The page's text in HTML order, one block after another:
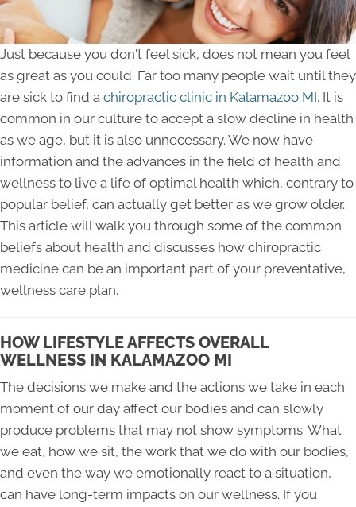
Just because you don't feel sick, does not mean you feel
as great as you could. Far too many people wait until they
are sick to find a chiropractic clinic in Kalamazoo MI. It is
common in our culture to accept a slow decline in health
as we age, but it is also unnecessary. We now have
information and the advances in the field of health and
wellness to live a life of optimal health which, contrary to
popular belief, can actually get better as we grow older.
This article will walk you through some of the common
beliefs about health and discusses how chiropractic
medicine can be an important part of your preventative,
wellness care plan.
HOW LIFESTYLE AFFECTS OVERALL
WELLNESS IN KALAMAZOO MI
The decisions we make and the actions we take in each
moment of our day affect our bodies and can slowly
produce problems that may not show symptoms. What
we eat, how we sit, the work that we do with our bodies,
and even the way we emotionally react to a situation,
can have long-term impacts on our wellness. If you